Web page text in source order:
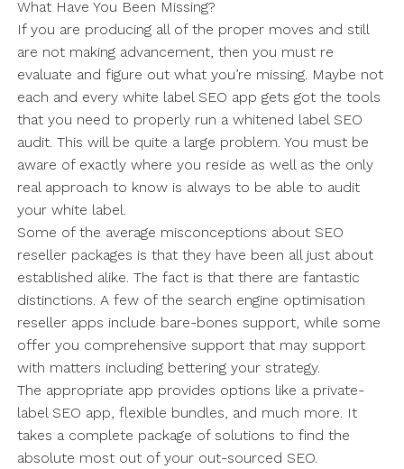
What Have You Been Missing?
If you are producing all of the proper moves and still
are not making advancement, then you must re
evaluate and figure out what you’re missing. Maybe not
each and every white label SEO app gets got the tools
that you need to properly run a whitened label SEO
audit. This will be quite a large problem. You must be
aware of exactly where you reside as well as the only
real approach to know is always to be able to audit
your white label.
Some of the average misconceptions about SEO
reseller packages is that they have been all just about
established alike. The fact is that there are fantastic
distinctions. A few of the search engine optimisation
reseller apps include bare-bones support, while some
offer you comprehensive support that may support
with matters including bettering your strategy.
The appropriate app provides options like a private-
label SEO app, flexible bundles, and much more. It
takes a complete package of solutions to find the
absolute most out of your out-sourced SEO.